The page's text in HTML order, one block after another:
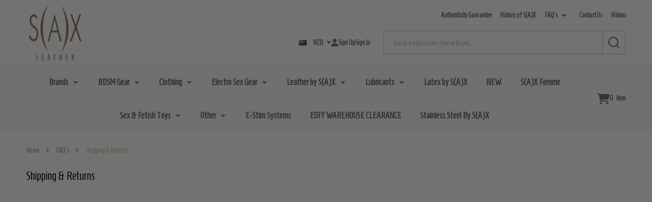
Authenticity Guarantee History of S(A)X FAQ's Contact Us Videos
NZD Sign UpSign In
SEARCH
Brands BDSM Gear Clothing Electro Sex Gear Leather by S(A)X Lubricants Latex by S(A)X NEW S(A)X Femme
Sex & Fetish Toys Other E-Stim Systems EOFY WAREHOUSE CLEARANCE Stainless Steel By S(A)X
0 item
Home FAQ's Shipping & Returns
Shipping & Returns